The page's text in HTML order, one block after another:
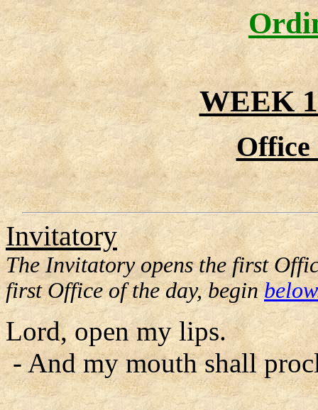
WEEK
Office
Invitatory
The Invitatory opens the first
first Office of the day, begin
Lord, open my lips.
- And my mouth shall